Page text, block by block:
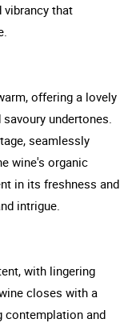
vibrancy that
offering a lovely
undertones.
seamlessly
wine's organic
in its freshness and
intrigue.
with lingering
closes with a
contemplation and